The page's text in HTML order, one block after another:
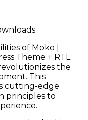
of Moko |
Theme + RTL
the
This
cutting-edge
principles to